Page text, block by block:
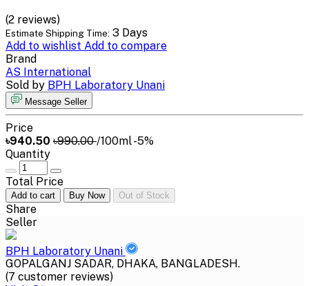
(2 reviews)
Estimate Shipping Time: 3 Days
Add to wishlist Add to compare
Brand
AS International
Sold by BPH Laboratory Unani
Message Seller
Price
৳940.50 ৳990.00/100ml-5%
Quantity
Total Price
Add to cart Buy Now Out of Stock
Share
Seller
BPH Laboratory Unani
GOPALGANJ SADAR, DHAKA, BANGLADESH.
(7 customer reviews)